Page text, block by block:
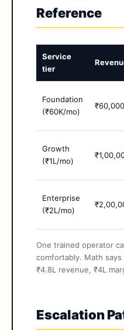
Reference
Service
tier
Foundation
(₹60K/mo)
₹60,000
Growth
(₹1L/mo)
Enterprise
(₹2L/mo)
One trained operator
comfortably. Math
₹4.8L revenue, ₹4L
Escalation